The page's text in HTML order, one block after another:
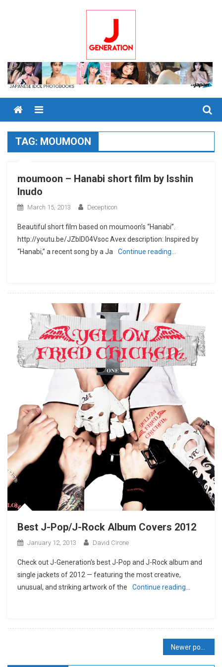
Menu
TAG: MOUMOON
moumoon – Hanabi short film by Isshin
Inudo
March 15, 2013 Decepticon
Beautiful short film based on moumoon’s “Hanabi”.
http://youtu.be/JZbID04Vsoc Avex description: Inspired by
“Hanabi,” a recent song by a Ja
Continue reading…
Best J-Pop/J-Rock Album Covers 2012
January 12, 2013 David Cirone
Check out J-Generation′s best J-Pop and J-Rock album and
single jackets of 2012 — featuring the most creative,
unusual, and striking artwork of the
Continue reading…